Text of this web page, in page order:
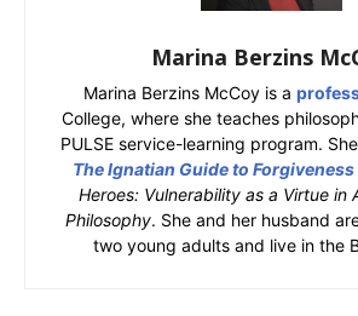
Marina Berzins
Marina Berzins McCoy is a
College, where she teaches
PULSE service-learning program.
The Ignatian Guide to Forgiveness
Heroes: Vulnerability as a Virtue in
Philosophy. She and her husband
two young adults and live in the